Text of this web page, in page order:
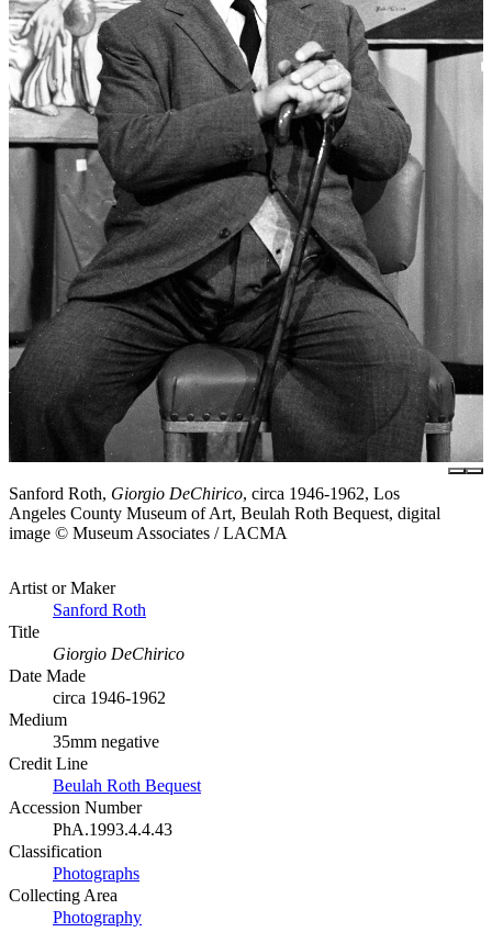
Sanford Roth, Giorgio DeChirico, circa 1946-1962, Los
Angeles County Museum of Art, Beulah Roth Bequest, digital
image © Museum Associates / LACMA
Artist or Maker
Sanford Roth
Title
Giorgio DeChirico
Date Made
circa 1946-1962
Medium
35mm negative
Credit Line
Beulah Roth Bequest
Accession Number
PhA.1993.4.4.43
Classification
Photographs
Collecting Area
Photography